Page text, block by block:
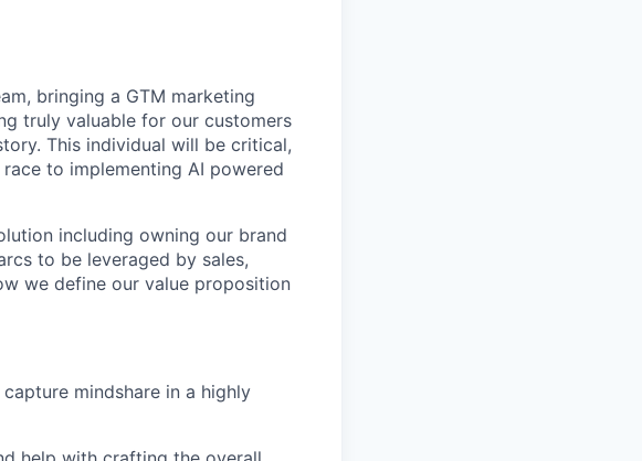
bringing a GTM marketing
truly valuable for our customers
This individual will be critical,
to implementing AI powered
including owning our brand
to be leveraged by sales,
we define our value proposition
mindshare in a highly